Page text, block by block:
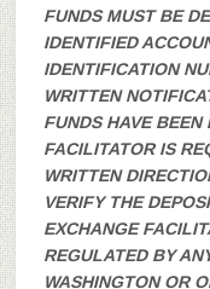
FUNDS MUST BE
IDENTIFIED
IDENTIFICATION
WRITTEN
FUNDS HAVE BEEN
FACILITATOR IS
WRITTEN
VERIFY THE
EXCHANGE
REGULATED BY
WASHINGTON OR